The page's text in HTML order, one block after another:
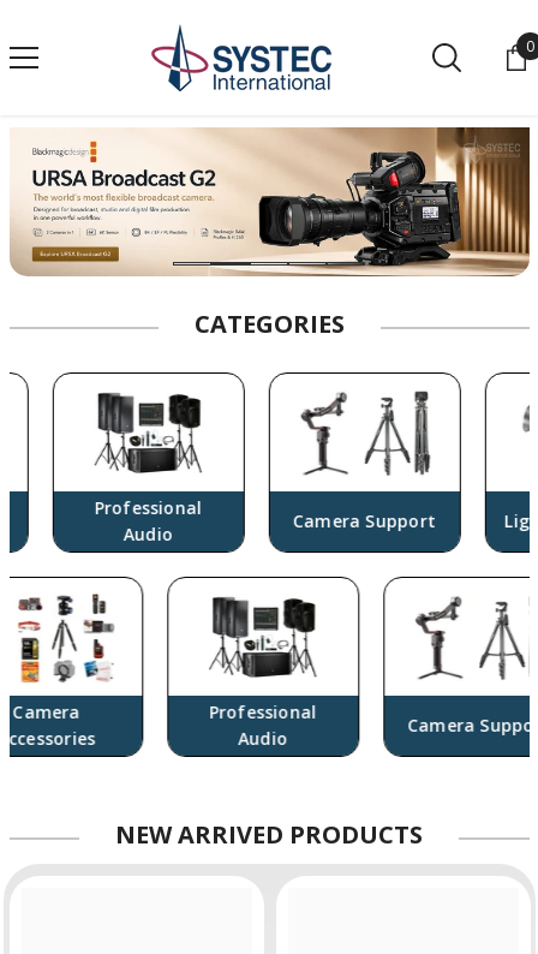
0
CATEGORIES
Professional
Audio
Camera Support
Professional
Audio
Camera Support
NEWARRIVED PRODUCTS